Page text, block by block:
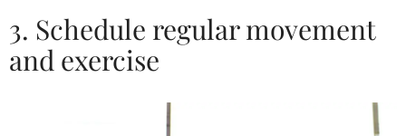
3. Schedule regular movement
and exercise